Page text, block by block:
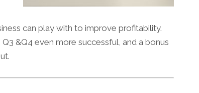
can play with to improve profitability.
&Q4 even more successful, and a bonus